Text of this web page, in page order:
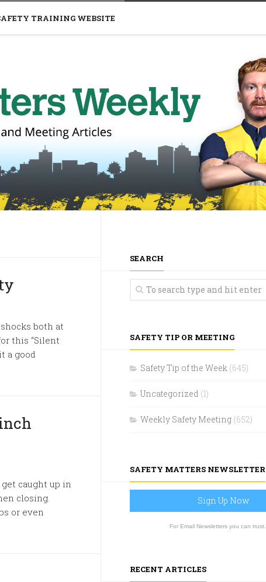
TRAINING WEBSITE
both at
this “Silent
a good
caught up in
closing.
or even
SEARCH
SAFETY TIP OR MEETING
Safety Tip of the Week (645)
Uncategorized (1)
Weekly Safety Meeting (652)
SAFETY MATTERS NEWSLETTER
Sign Up Now
For Email Newsletters you can trust.
RECENT ARTICLES